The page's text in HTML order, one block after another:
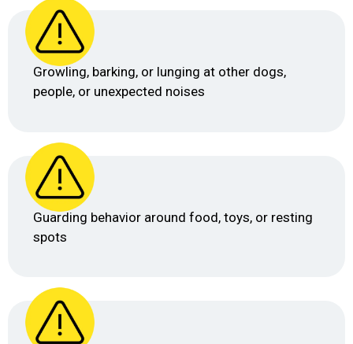
Growling, barking, or lunging at other dogs,
people, or unexpected noises
Guarding behavior around food, toys, or resting
spots